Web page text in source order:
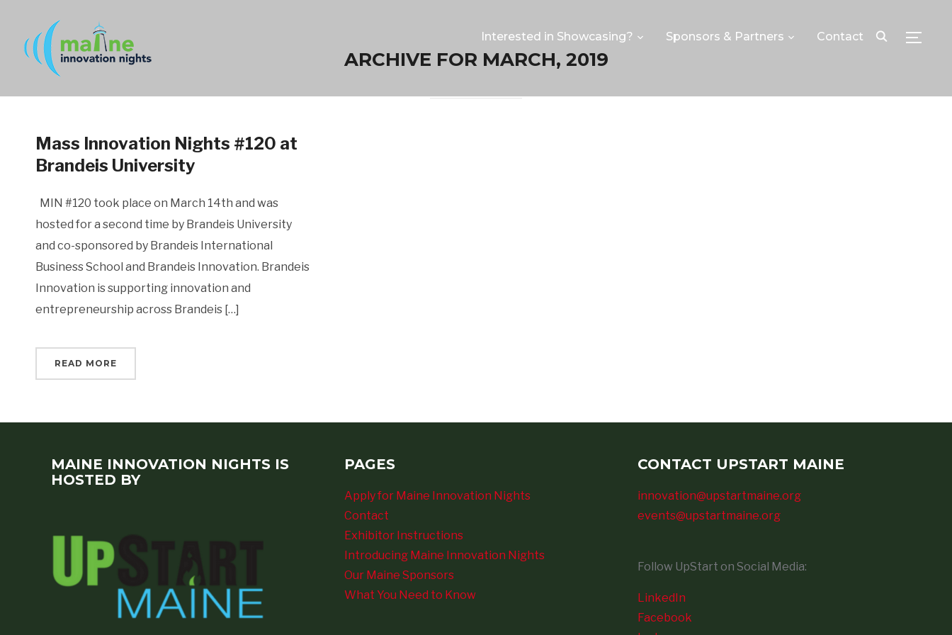
Interested in Showcasing? Sponsors & Partners Contact
ARCHIVE FOR MARCH, 2019
Mass Innovation Nights #120 at
Brandeis University
MIN #120 took place on March 14th and was
hosted for a second time by Brandeis University
and co-sponsored by Brandeis International
Business School and Brandeis Innovation. Brandeis
Innovation is supporting innovation and
entrepreneurship across Brandeis […]
READ MORE
MAINE INNOVATION NIGHTS IS
HOSTED BY
PAGES
Apply for Maine Innovation Nights
Contact
Exhibitor Instructions
Introducing Maine Innovation Nights
Our Maine Sponsors
What You Need to Know
CONTACT UPSTART MAINE
innovation@upstartmaine.org
events@upstartmaine.org
Follow UpStart on Social Media:
LinkedIn
Facebook